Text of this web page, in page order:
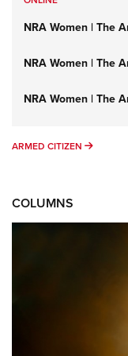
NRA Women | The
NRA Women | The
NRA Women | The
ARMED CITIZEN ARMED
COLUMNS